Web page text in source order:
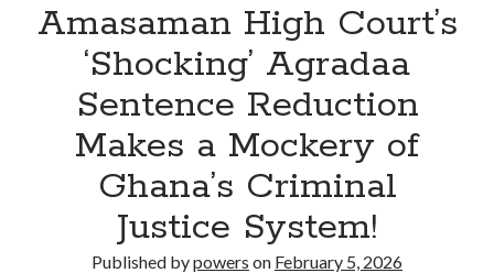
Amasaman High Court’s
‘Shocking’ Agradaa
Sentence Reduction
Makes a Mockery of
Ghana’s Criminal
Justice System!
Published bypowers on February 5, 2026